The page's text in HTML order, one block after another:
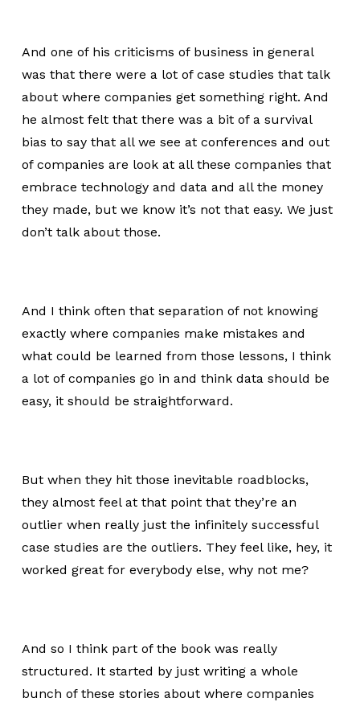
And one of his criticisms of business in general
was that there were a lot of case studies that talk
about where companies get something right. And
he almost felt that there was a bit of a survival
bias to say that all we see at conferences and out
of companies are look at all these companies that
embrace technology and data and all the money
they made, but we know it’s not that easy. We just
don’t talk about those.
And I think often that separation of not knowing
exactly where companies make mistakes and
what could be learned from those lessons, I think
a lot of companies go in and think data should be
easy, it should be straightforward.
But when they hit those inevitable roadblocks,
they almost feel at that point that they’re an
outlier when really just the infinitely successful
case studies are the outliers. They feel like, hey, it
worked great for everybody else, why not me?
And so I think part of the book was really
structured. It started by just writing a whole
bunch of these stories about where companies